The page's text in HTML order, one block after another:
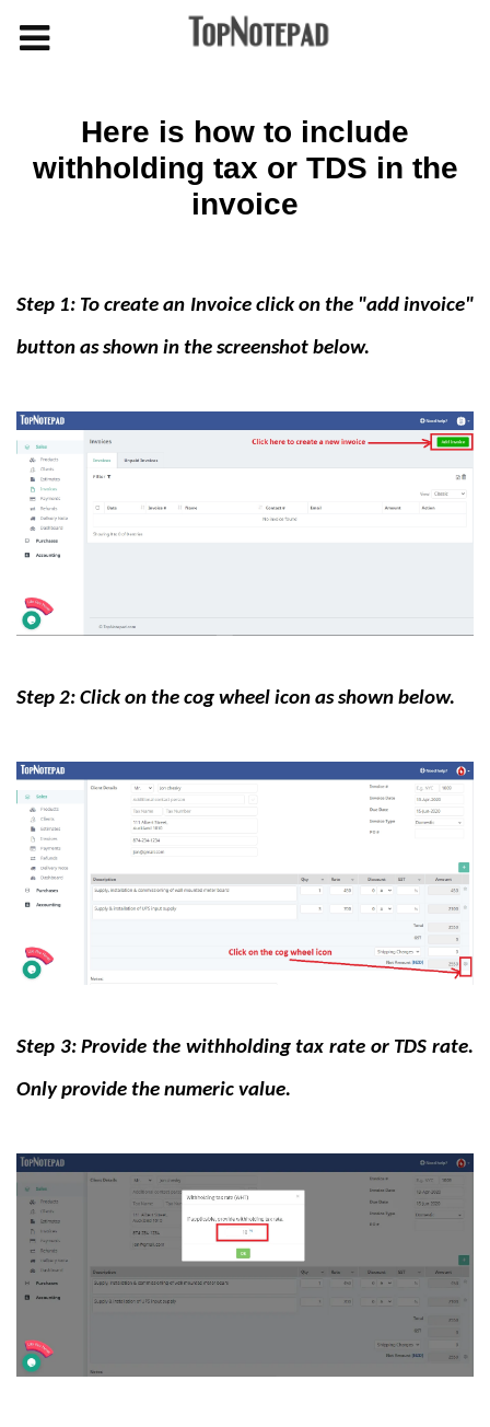
Here is how to include
withholding tax or TDS in the
invoice
Step 1: To create an Invoice click on the "add invoice"
button as shown in the screenshot below.
Step 2: Click on the cog wheel icon as shown below.
Step 3: Provide the withholding tax rate or TDS rate.
Only provide the numeric value.